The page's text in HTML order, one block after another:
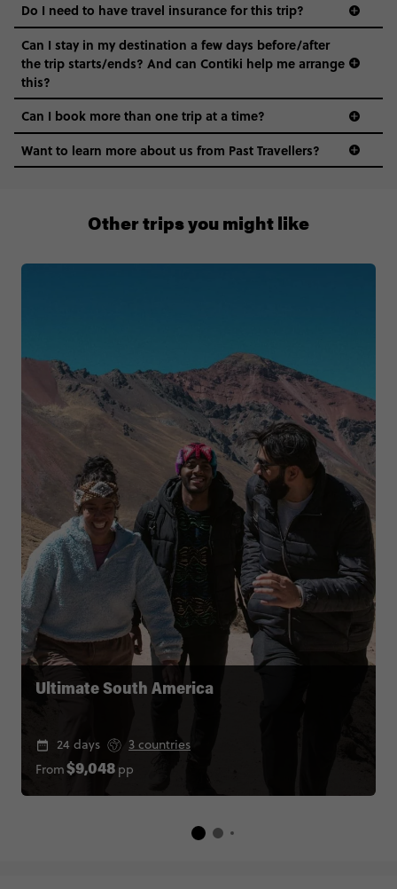
Do I need to have travel insurance for this trip?
Can I stay in my destination a few days before/after
the trip starts/ends? And can Contiki help me arrange
this?
1 (866) 224 0267
Can I book more than one trip at a time?
Want to learn more about us from Past Travellers?
Ultimate South America
24 days
3 countries
From$9,048 pp
Other trips you might like